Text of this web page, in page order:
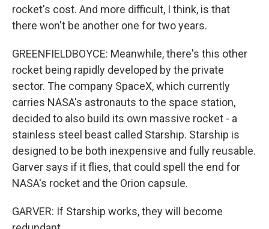
rocket's cost. And more difficult, I think, is that
there won't be another one for two years.
GREENFIELDBOYCE: Meanwhile, there's this other
rocket being rapidly developed by the private
sector. The company SpaceX, which currently
carries NASA's astronauts to the space station,
decided to also build its own massive rocket - a
stainless steel beast called Starship. Starship is
designed to be both inexpensive and fully reusable.
Garver says if it flies, that could spell the end for
NASA's rocket and the Orion capsule.
GARVER: If Starship works, they will become